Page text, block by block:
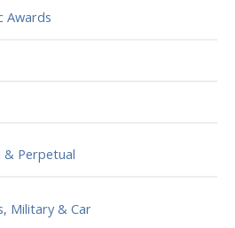
Awards
& Perpetual
Military & Car